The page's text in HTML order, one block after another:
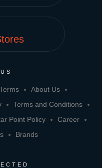
About Us
Terms and Conditions
Point Policy
Career
Brands